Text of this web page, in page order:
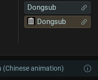
Dongsub
Dongsub
(Chinese animation)